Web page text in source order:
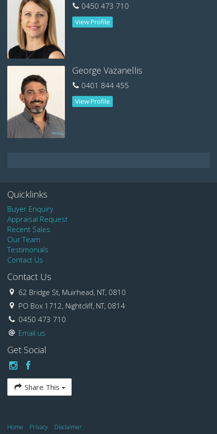
Available 7th June 2019.
Contact Nikki to arrange a viewing today: 0450 473 710
0450 473 710
View Profile
George Vazanellis
0401 844 455
View Profile
Quicklinks
Buyer Enquiry
Appraisal Request
Recent Sales
Our Team
Testimonials
Contact Us
Contact Us
62 Bridge St, Muirhead, NT, 0810
PO Box 1712, Nightcliff, NT, 0814
0450 473 710
Email us
Get Social
Share This
Home Privacy Disclaimer